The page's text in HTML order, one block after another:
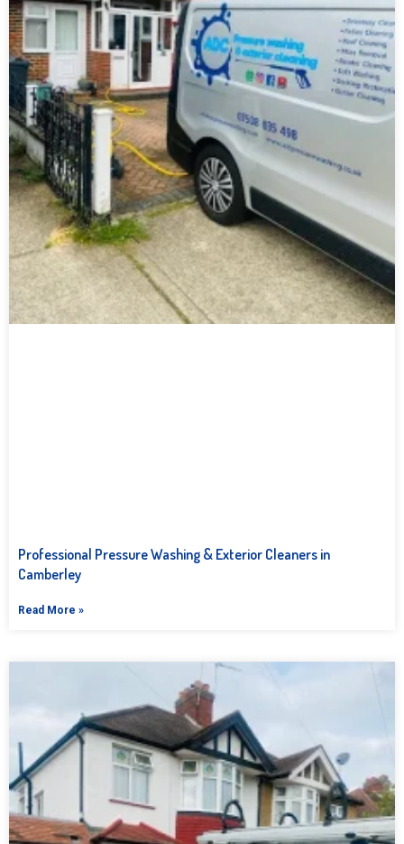
Professional Pressure Washing & Exterior Cleaners in
Camberley
Read More »